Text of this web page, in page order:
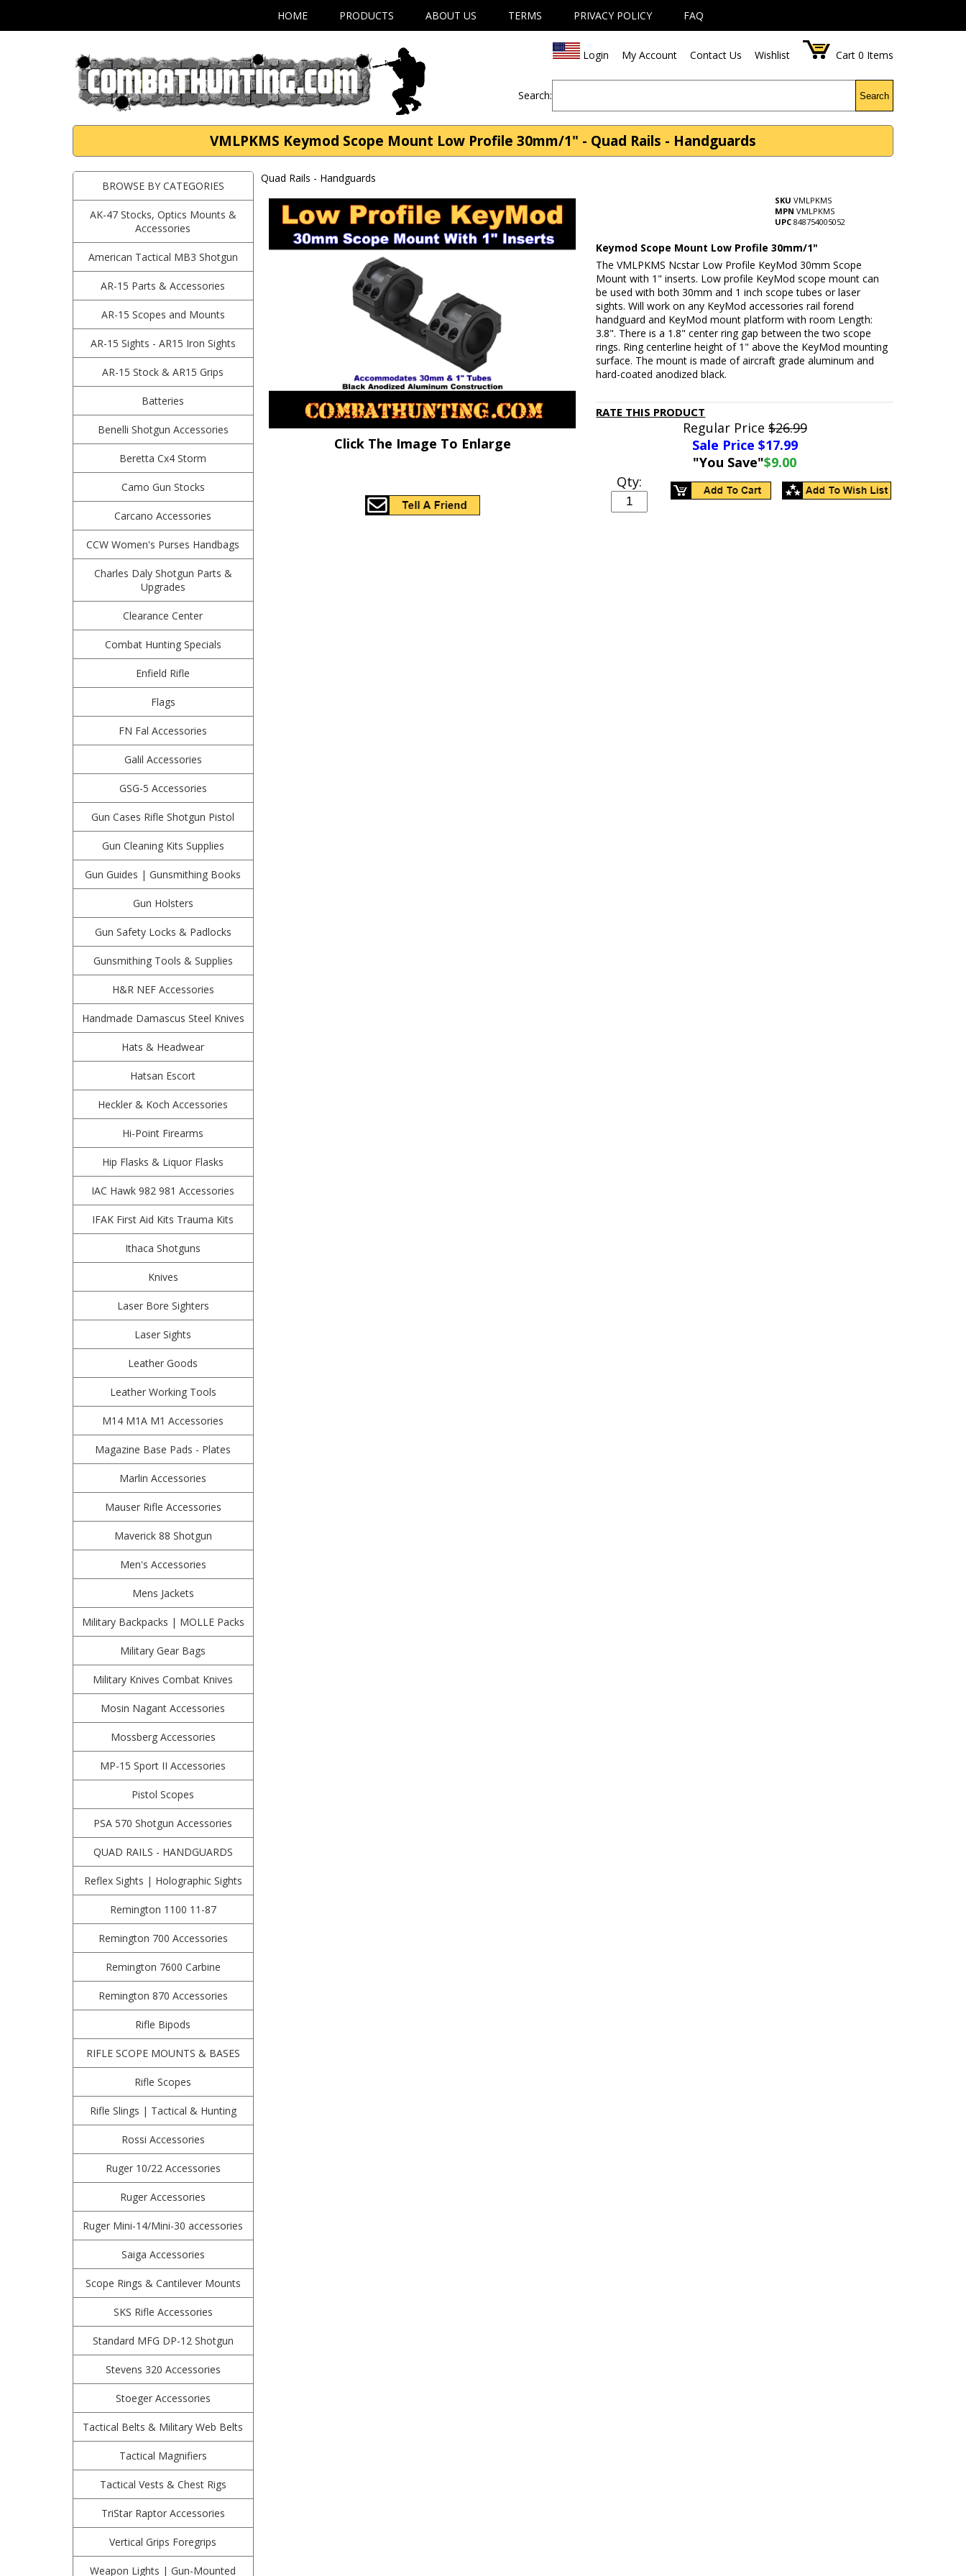
HOME PRODUCTS ABOUT US TERMS PRIVACY POLICY FAQ
Login My Account Contact Us Wishlist Cart 0 Items
Search: Search
VMLPKMS Keymod Scope Mount Low Profile 30mm/1" - Quad Rails - Handguards
BROWSE BY CATEGORIES
AK-47 Stocks, Optics Mounts &
Accessories
American Tactical MB3 Shotgun
AR-15 Parts & Accessories
AR-15 Scopes and Mounts
AR-15 Sights - AR15 Iron Sights
AR-15 Stock & AR15 Grips
Batteries
Benelli Shotgun Accessories
Beretta Cx4 Storm
Camo Gun Stocks
Carcano Accessories
CCW Women's Purses Handbags
Charles Daly Shotgun Parts &
Upgrades
Clearance Center
Combat Hunting Specials
Enfield Rifle
Flags
FN Fal Accessories
Galil Accessories
GSG-5 Accessories
Gun Cases Rifle Shotgun Pistol
Gun Cleaning Kits Supplies
Gun Guides | Gunsmithing Books
Gun Holsters
Gun Safety Locks & Padlocks
Gunsmithing Tools & Supplies
H&R NEF Accessories
Handmade Damascus Steel Knives
Hats & Headwear
Hatsan Escort
Heckler & Koch Accessories
Hi-Point Firearms
Hip Flasks & Liquor Flasks
IAC Hawk 982 981 Accessories
IFAK First Aid Kits Trauma Kits
Ithaca Shotguns
Knives
Laser Bore Sighters
Laser Sights
Leather Goods
Leather Working Tools
M14 M1A M1 Accessories
Magazine Base Pads - Plates
Marlin Accessories
Mauser Rifle Accessories
Maverick 88 Shotgun
Men's Accessories
Mens Jackets
Military Backpacks | MOLLE Packs
Military Gear Bags
Military Knives Combat Knives
Mosin Nagant Accessories
Mossberg Accessories
MP-15 Sport II Accessories
Pistol Scopes
PSA 570 Shotgun Accessories
QUAD RAILS - HANDGUARDS
Reflex Sights | Holographic Sights
Remington 1100 11-87
Remington 700 Accessories
Remington 7600 Carbine
Remington 870 Accessories
Rifle Bipods
RIFLE SCOPE MOUNTS & BASES
Rifle Scopes
Rifle Slings | Tactical & Hunting
Rossi Accessories
Ruger 10/22 Accessories
Ruger Accessories
Ruger Mini-14/Mini-30 accessories
Saiga Accessories
Scope Rings & Cantilever Mounts
SKS Rifle Accessories
Standard MFG DP-12 Shotgun
Stevens 320 Accessories
Stoeger Accessories
Tactical Belts & Military Web Belts
Tactical Magnifiers
Tactical Vests & Chest Rigs
TriStar Raptor Accessories
Vertical Grips Foregrips
Weapon Lights | Gun-Mounted
Quad Rails - Handguards
Click The Image To Enlarge
SKU VMLPKMS
MPN VMLPKMS
UPC 848754005052
Keymod Scope Mount Low Profile 30mm/1"
The VMLPKMS Ncstar Low Profile KeyMod 30mm Scope
Mount with 1" inserts. Low profile KeyMod scope mount can
be used with both 30mm and 1 inch scope tubes or laser
sights. Will work on any KeyMod accessories rail forend
handguard and KeyMod mount platform with room Length:
3.8". There is a 1.8" center ring gap between the two scope
rings. Ring centerline height of 1" above the KeyMod mounting
surface. The mount is made of aircraft grade aluminum and
hard-coated anodized black.
RATE THIS PRODUCT
Regular Price$26.99
Sale Price $17.99
"You Save"$9.00
Qty: